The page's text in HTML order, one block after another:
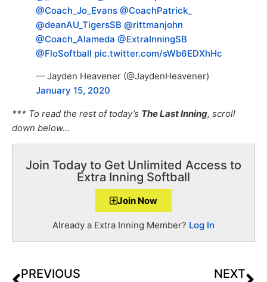
@Coach_Jo_Evans @CoachPatrick_
@deanAU_TigersSB @rittmanjohn
@Coach_Alameda @ExtraInningSB
@FloSoftball pic.twitter.com/sWb6EDXhHc
— Jayden Heavener (@JaydenHeavener)
January 15, 2020
*** To read the rest of today’s The Last Inning, scroll
down below…
Join Today to Get Unlimited Access to
Extra Inning Softball
Join Now
Already a Extra Inning Member? Log In
PREVIOUS NEXT